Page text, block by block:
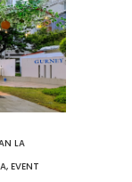
LA
, EVENT